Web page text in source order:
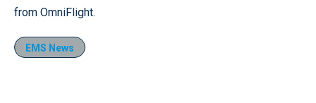
from OmniFlight.
EMS News